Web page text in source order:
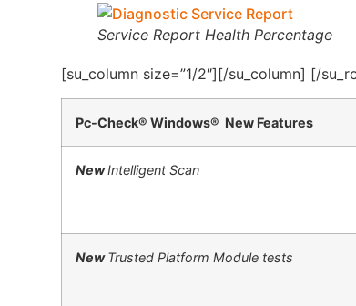
Service Report Health Percentage
[su_column size=”1/2″][/su_column] [/
Pc-Check® Windows® New Features
NewIntelligent Scan
NewTrusted Platform Module tests